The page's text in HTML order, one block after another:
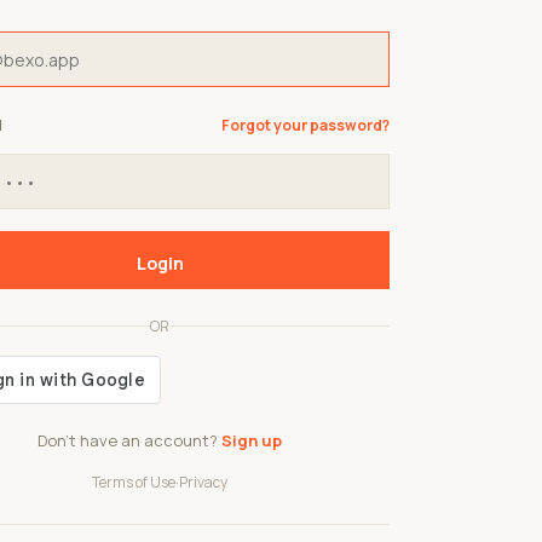
Don't have an account? Sign up
OR
Terms of Use·Privacy
Forgot your password?
Login